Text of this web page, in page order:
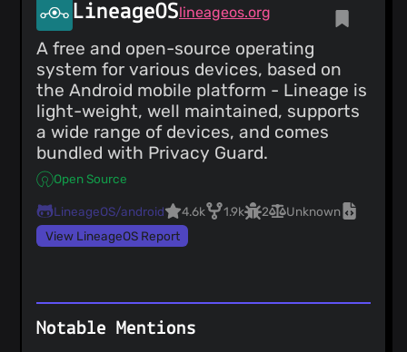
LineageOSlineageos.org
A free and open-source operating
system for various devices, based on
the Android mobile platform - Lineage is
light-weight, well maintained, supports
a wide range of devices, and comes
bundled with Privacy Guard.
Open Source
LineageOS/android 4.6k 1.9k 2
Unknown
View LineageOS Report
Notable Mentions